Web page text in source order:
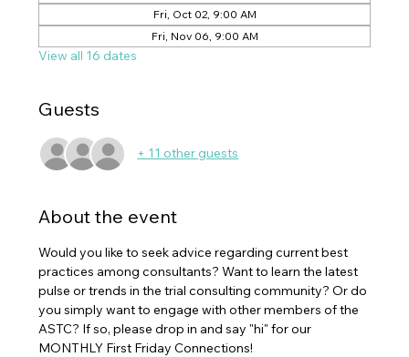
Fri, Oct 02, 9:00 AM
Fri, Nov 06, 9:00 AM
View all 16 dates
Guests
+ 11 other guests
About the event
Would you like to seek advice regarding current best
practices among consultants? Want to learn the latest
pulse or trends in the trial consulting community? Or do
you simply want to engage with other members of the
ASTC? If so, please drop in and say "hi" for our
MONTHLY First Friday Connections!